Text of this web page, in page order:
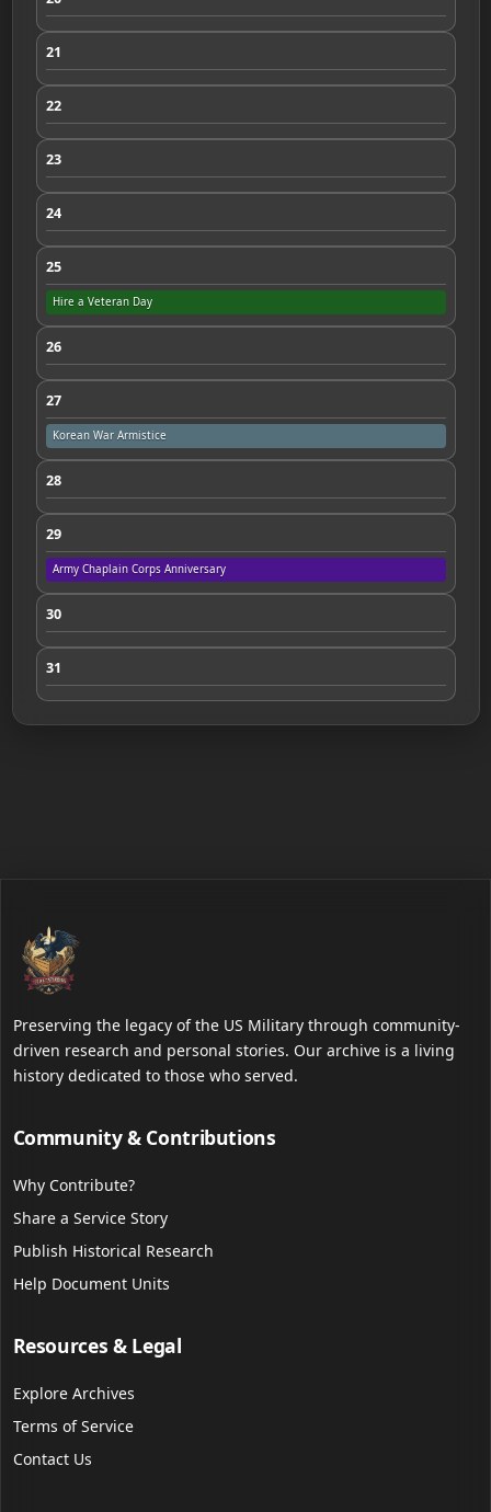
21
22
23
24
25
Hire a Veteran Day
26
27
Korean War Armistice
28
29
Army Chaplain Corps Anniversary
30
31
Preserving the legacy of the US Military through community-
driven research and personal stories. Our archive is a living
history dedicated to those who served.
Community & Contributions
Why Contribute?
Share a Service Story
Publish Historical Research
Help Document Units
Resources & Legal
Explore Archives
Terms of Service
Contact Us